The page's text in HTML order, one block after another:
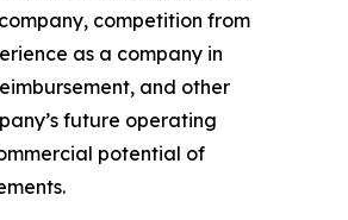
competition from
as a company in
and other
future operating
potential of